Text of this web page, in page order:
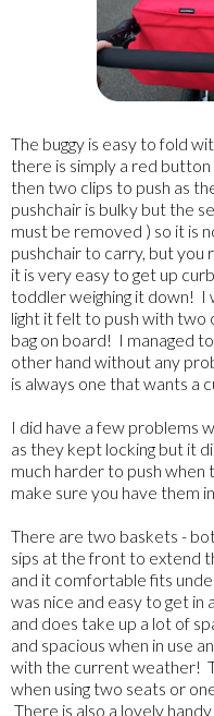
The buggy is easy to fold
there is simply a red
then two clips to push as
pushchair is bulky but the
must be removed ) so it is
pushchair to carry, but you
it is very easy to get up
toddler weighing it down! I
light it felt to push with two
bag on board! I managed
other hand without any
is always one that wants a
I did have a few problems
as they kept locking but it
much harder to push when
make sure you have them
There are two baskets -
sips at the front to extend
and it comfortable fits
was nice and easy to get in
and does take up a lot of
and spacious when in use
with the current weather!
when using two seats or
There is also a lovely